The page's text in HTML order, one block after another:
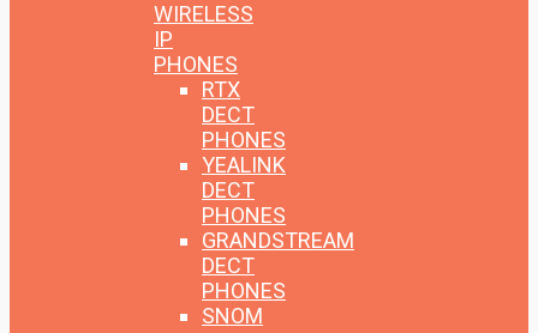
WIRELESS
IP
PHONES
RTX
DECT
PHONES
YEALINK
DECT
PHONES
GRANDSTREAM
DECT
PHONES
SNOM